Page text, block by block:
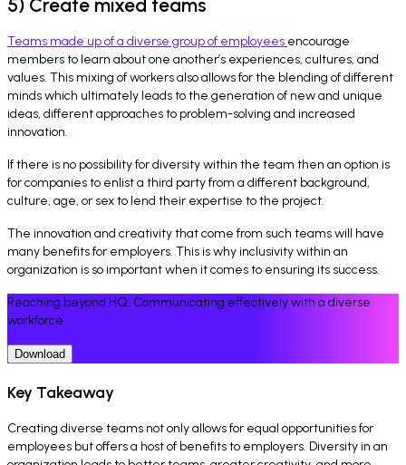
5) Create mixed teams
Teams made up of a diverse group of employees encourage
members to learn about one another’s experiences, cultures, and
values. This mixing of workers also allows for the blending of different
minds which ultimately leads to the generation of new and unique
ideas, different approaches to problem-solving and increased
innovation.
If there is no possibility for diversity within the team then an option is
for companies to enlist a third party from a different background,
culture, age, or sex to lend their expertise to the project.
The innovation and creativity that come from such teams will have
many benefits for employers. This is why inclusivity within an
organization is so important when it comes to ensuring its success.
Reaching beyond HQ: Communicating effectively with a diverse
workforce
Download
Key Takeaway
Creating diverse teams not only allows for equal opportunities for
employees but offers a host of benefits to employers. Diversity in an